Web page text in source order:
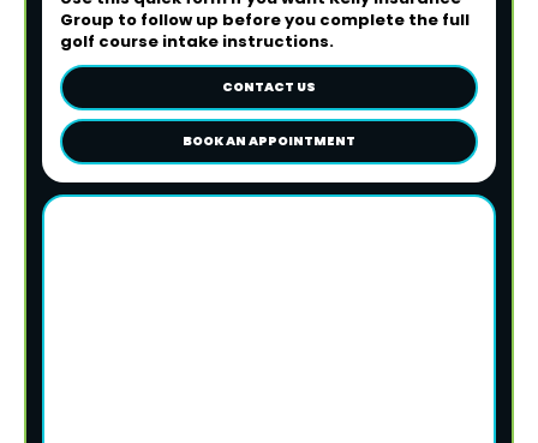
Group to follow up before you complete the full
golf course intake instructions.
CONTACT US
BOOK AN APPOINTMENT